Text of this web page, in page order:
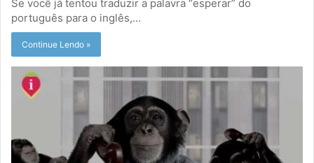
Se você já tentou traduzir a palavra “esperar” do
português para o inglês,…
Continue Lendo »